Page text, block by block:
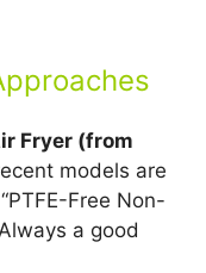
Fryer (from
models are
Free Non-
a good